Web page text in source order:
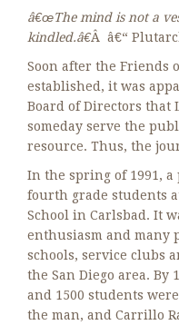
â€œThe mind is not a
kindled.â€Â â€“
Soon after the Friends
established, it was
Board of Directors that
someday serve the
resource. Thus, the
In the spring of 1991, a
fourth grade students
School in Carlsbad. It
enthusiasm and many
schools, service clubs
the San Diego area. By
and 1500 students
the man, and Carrillo